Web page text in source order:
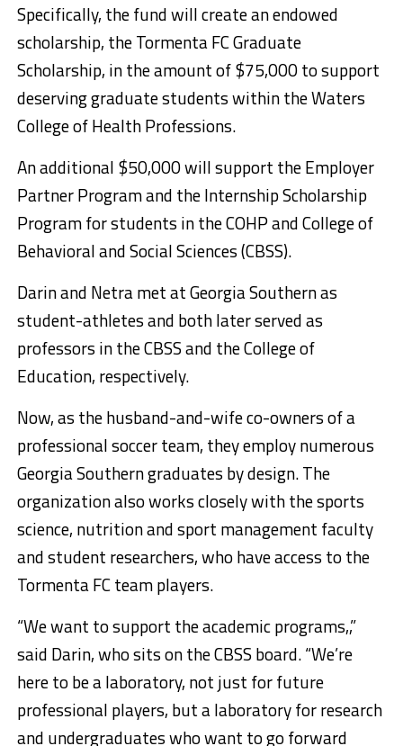
Specifically, the fund will create an endowed
scholarship, the Tormenta FC Graduate
Scholarship, in the amount of $75,000 to support
deserving graduate students within the Waters
College of Health Professions.
An additional $50,000 will support the Employer
Partner Program and the Internship Scholarship
Program for students in the COHP and College of
Behavioral and Social Sciences (CBSS).
Darin and Netra met at Georgia Southern as
student-athletes and both later served as
professors in the CBSS and the College of
Education, respectively.
Now, as the husband-and-wife co-owners of a
professional soccer team, they employ numerous
Georgia Southern graduates by design. The
organization also works closely with the sports
science, nutrition and sport management faculty
and student researchers, who have access to the
Tormenta FC team players.
“We want to support the academic programs,,”
said Darin, who sits on the CBSS board. “We’re
here to be a laboratory, not just for future
professional players, but a laboratory for research
and undergraduates who want to go forward